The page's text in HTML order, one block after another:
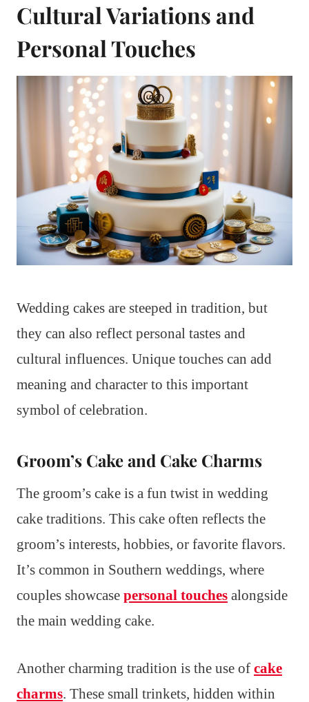
Cultural Variations and
Personal Touches
Wedding cakes are steeped in tradition, but
they can also reflect personal tastes and
cultural influences. Unique touches can add
meaning and character to this important
symbol of celebration.
Groom’s Cake and Cake Charms
The groom’s cake is a fun twist in wedding
cake traditions. This cake often reflects the
groom’s interests, hobbies, or favorite flavors.
It’s common in Southern weddings, where
couples showcase personal touches alongside
the main wedding cake.
Another charming tradition is the use of cake
charms. These small trinkets, hidden within